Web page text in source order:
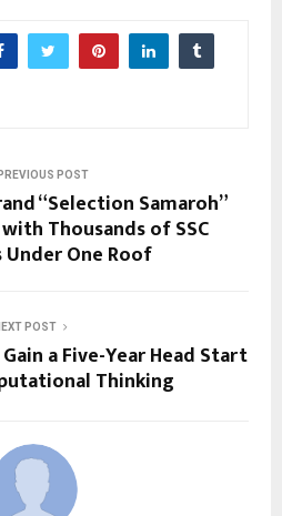
PREVIOUS POST
“Selection Samaroh”
Thousands of SSC
One Roof
POST
a Five-Year Head Start
Thinking